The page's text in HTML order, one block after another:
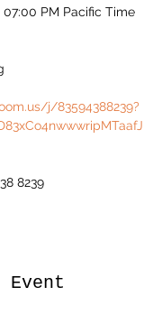
07:00 PM Pacific Time
j/83594388239?
8239
Event